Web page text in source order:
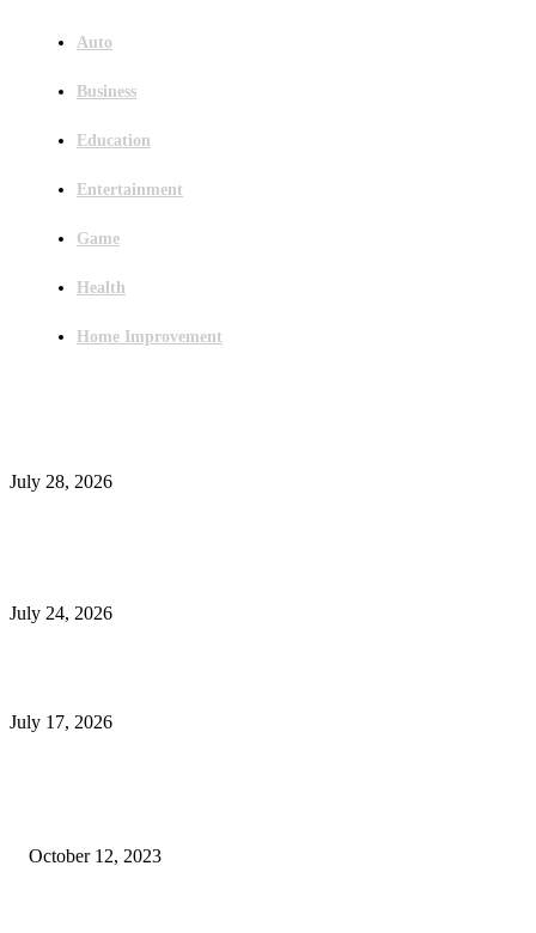
Auto
Business
Education
Entertainment
Game
Health
Home Improvement
July 28, 2026
July 24, 2026
July 17, 2026
October 12, 2023